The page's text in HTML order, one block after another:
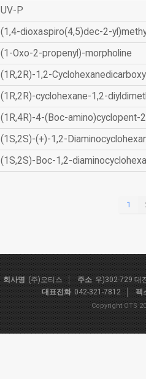
UV-P
(1,4-dioxaspiro(4,5)dec-2-
(1-Oxo-2-propenyl)-morpholine
(1R,2R)-1,2-
(1R,2R)-cyclohexane-1,2-
(1R,4R)-4-(Boc-amino)cyclopent-
(1S,2S)-(+)-1,2-
(1S,2S)-Boc-1,2-
1
회사명 (주)오티스 주소 우)302-729 대
대표전화 042-321-7812 팩
Copyright OTS